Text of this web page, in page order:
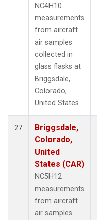
NC4H10
measurements
from aircraft
air samples
collected in
glass flasks at
Briggsdale,
Colorado,
United States.
27
Briggsdale,
Colorado,
United
States (CAR)
NC5H12
measurements
from aircraft
air samples